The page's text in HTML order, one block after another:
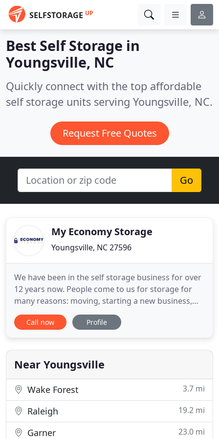
SELFSTORAGE UP
Best Self Storage in
Youngsville, NC
Quickly connect with the top affordable
self storage units serving Youngsville, NC.
Request Free Quotes
Go
My Economy Storage
Youngsville, NC 27596
We have been in the self storage business for over
12 years now. People come to us for storage for
many reasons: moving, starting a new business,
summer break from college, etc. We have always
tried to treat our customers as we would want to
fencing, gated access as well as security cameras
for your protection
Call now Profile
Near Youngsville
Wake Forest 3.7 mi
Raleigh 19.2 mi
Garner 23.0 mi